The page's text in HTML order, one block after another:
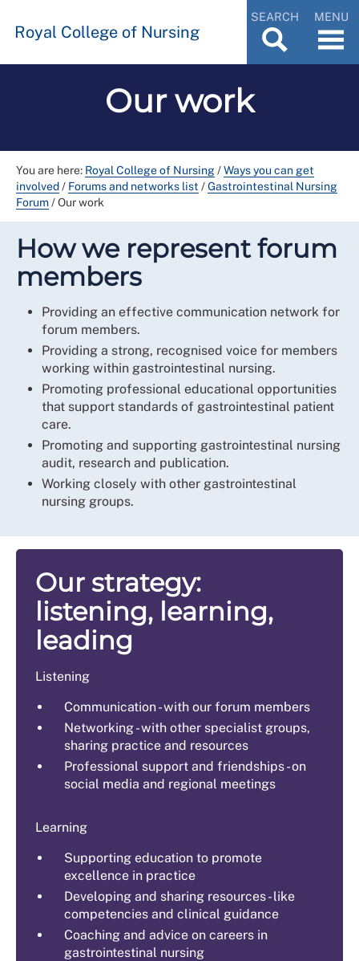
Royal College of Nursing
SEARCH MENU
Our work
You are here: Royal College of Nursing/Ways you can get
involved/ Forums and networks list /Gastrointestinal Nursing
Forum/Our work
How we represent forum
members
Providing an effective communication network for
forum members.
Providing a strong, recognised voice for members
working within gastrointestinal nursing.
Promoting professional educational opportunities
that support standards of gastrointestinal patient
care.
Promoting and supporting gastrointestinal nursing
audit, research and publication.
Working closely with other gastrointestinal
nursing groups.
Our strategy:
listening, learning,
leading
Listening
Communication - with our forum members
Networking - with other specialist groups,
sharing practice and resources
Professional support and friendships - on
social media and regional meetings
Learning
Supporting education to promote
excellence in practice
Developing and sharing resources - like
competencies and clinical guidance
Coaching and advice on careers in
gastrointestinal nursing